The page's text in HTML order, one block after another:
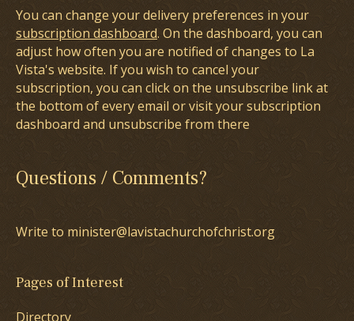
You can change your delivery preferences in your
subscription dashboard. On the dashboard, you can
adjust how often you are notified of changes to La
Vista's website. If you wish to cancel your
subscription, you can click on the unsubscribe link at
the bottom of every email or visit your subscription
dashboard and unsubscribe from there
Questions / Comments?
Write to minister@lavistachurchofchrist.org
Pages of Interest
Directory